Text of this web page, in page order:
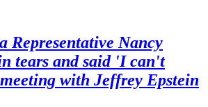
Representative Nancy
tears and said 'I can't
with Jeffrey Epstein